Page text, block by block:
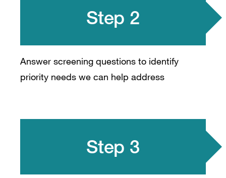
Step 2
Answer screening questions to identify
priority needs we can help address
Step 3